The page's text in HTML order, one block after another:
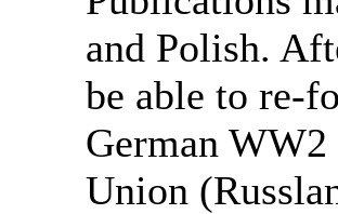
and Polish.
be able to re-
German
Union